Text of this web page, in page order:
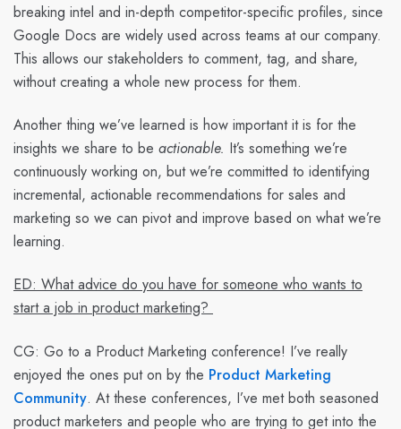
breaking intel and in-depth competitor-specific profiles, since
Google Docs are widely used across teams at our company.
This allows our stakeholders to comment, tag, and share,
without creating a whole new process for them.
Another thing we’ve learned is how important it is for the
insights we share to be actionable. It’s something we’re
continuously working on, but we’re committed to identifying
incremental, actionable recommendations for sales and
marketing so we can pivot and improve based on what we’re
learning.
ED: What advice do you have for someone who wants to
start a job in product marketing?
CG: Go to a Product Marketing conference! I’ve really
enjoyed the ones put on by the Product Marketing
Community. At these conferences, I’ve met both seasoned
product marketers and people who are trying to get into the